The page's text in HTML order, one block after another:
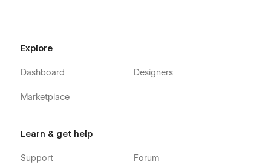
Explore
Dashboard
Marketplace
Designers
Learn & get help
Support Forum